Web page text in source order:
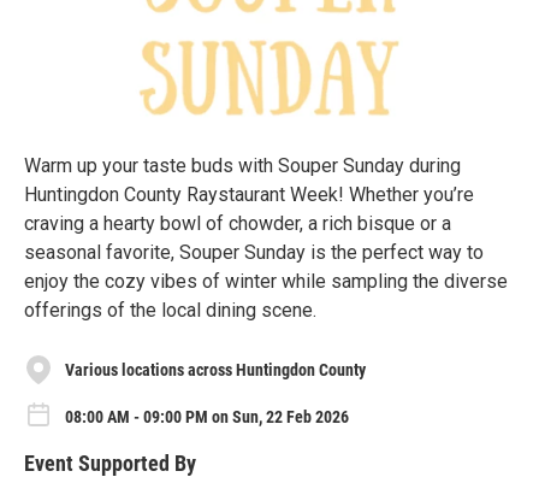
Warm up your taste buds with Souper Sunday during
Huntingdon County Raystaurant Week! Whether you’re
craving a hearty bowl of chowder, a rich bisque or a
seasonal favorite, Souper Sunday is the perfect way to
enjoy the cozy vibes of winter while sampling the diverse
offerings of the local dining scene.
Various locations across Huntingdon County
08:00 AM - 09:00 PM on Sun, 22 Feb 2026
Event Supported By